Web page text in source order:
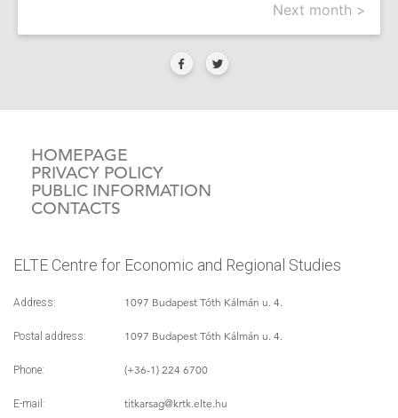
Next month >
HOMEPAGE
PRIVACY POLICY
PUBLIC INFORMATION
CONTACTS
ELTE Centre for Economic and Regional Studies
Address: 1097 Budapest Tóth Kálmán u. 4.
Postal address: 1097 Budapest Tóth Kálmán u. 4.
Phone: (+36-1) 224 6700
E-mail: titkarsag@krtk.elte.hu